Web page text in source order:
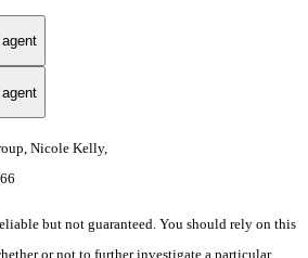
Nicole Kelly,
but not guaranteed. You should rely on this
or not to further investigate a particular